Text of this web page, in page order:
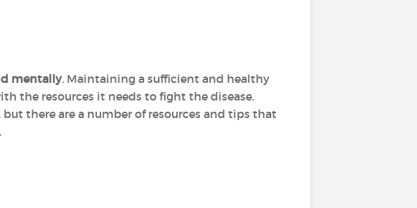
mentally. Maintaining a sufficient and healthy
the resources it needs to fight the disease.
but there are a number of resources and tips that